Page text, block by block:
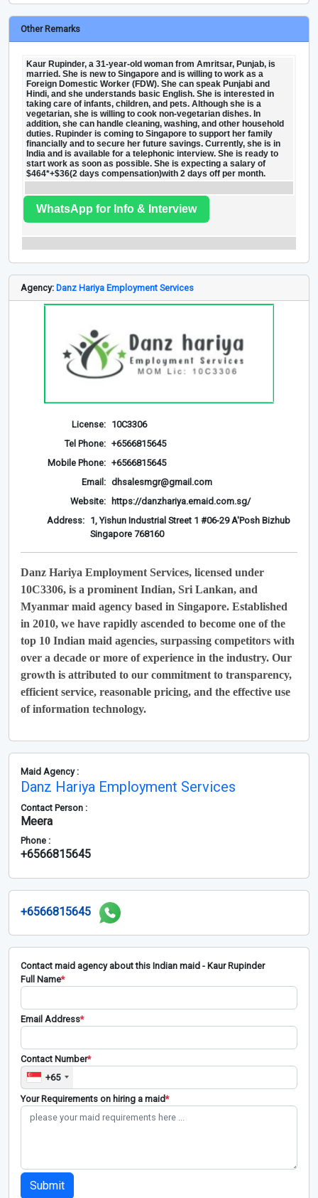
Other Remarks
Kaur Rupinder, a 31-year-old woman from Amritsar, Punjab, is
married. She is new to Singapore and is willing to work as a
Foreign Domestic Worker (FDW). She can speak Punjabi and
Hindi, and she understands basic English. She is interested in
taking care of infants, children, and pets. Although she is a
vegetarian, she is willing to cook non-vegetarian dishes. In
addition, she can handle cleaning, washing, and other household
duties. Rupinder is coming to Singapore to support her family
financially and to secure her future savings. Currently, she is in
India and is available for a telephonic interview. She is ready to
start work as soon as possible. She is expecting a salary of
$464*+$36(2 days compensation)with 2 days off per month.
WhatsApp for Info & Interview
Agency: Danz Hariya Employment Services
License: 10C3306
Tel Phone: +6566815645
Mobile Phone: +6566815645
Email: dhsalesmgr@gmail.com
Website: https://danzhariya.emaid.com.sg/
Address: 1, Yishun Industrial Street 1 #06-29 A'Posh Bizhub
Singapore 768160
Danz Hariya Employment Services, licensed under
10C3306, is a prominent Indian, Sri Lankan, and
Myanmar maid agency based in Singapore. Established
in 2010, we have rapidly ascended to become one of the
top 10 Indian maid agencies, surpassing competitors with
over a decade or more of experience in the industry. Our
growth is attributed to our commitment to transparency,
efficient service, reasonable pricing, and the effective use
of information technology.
Maid Agency :
Danz Hariya Employment Services
Contact Person :
Meera
Phone :
+6566815645
+6566815645
Contact maid agency about this Indian maid - Kaur Rupinder
Full Name*
Email Address*
Contact Number*
+65
Your Requirements on hiring a maid*
Submit